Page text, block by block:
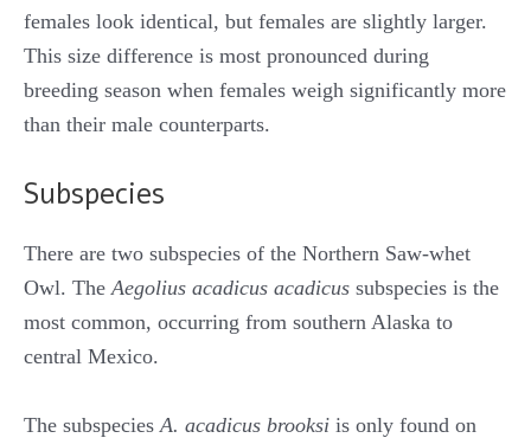
females look identical, but females are slightly larger.
This size difference is most pronounced during
breeding season when females weigh significantly more
than their male counterparts.
Subspecies
There are two subspecies of the Northern Saw-whet
Owl. The Aegolius acadicus acadicus subspecies is the
most common, occurring from southern Alaska to
central Mexico.
The subspecies A. acadicus brooksi is only found on